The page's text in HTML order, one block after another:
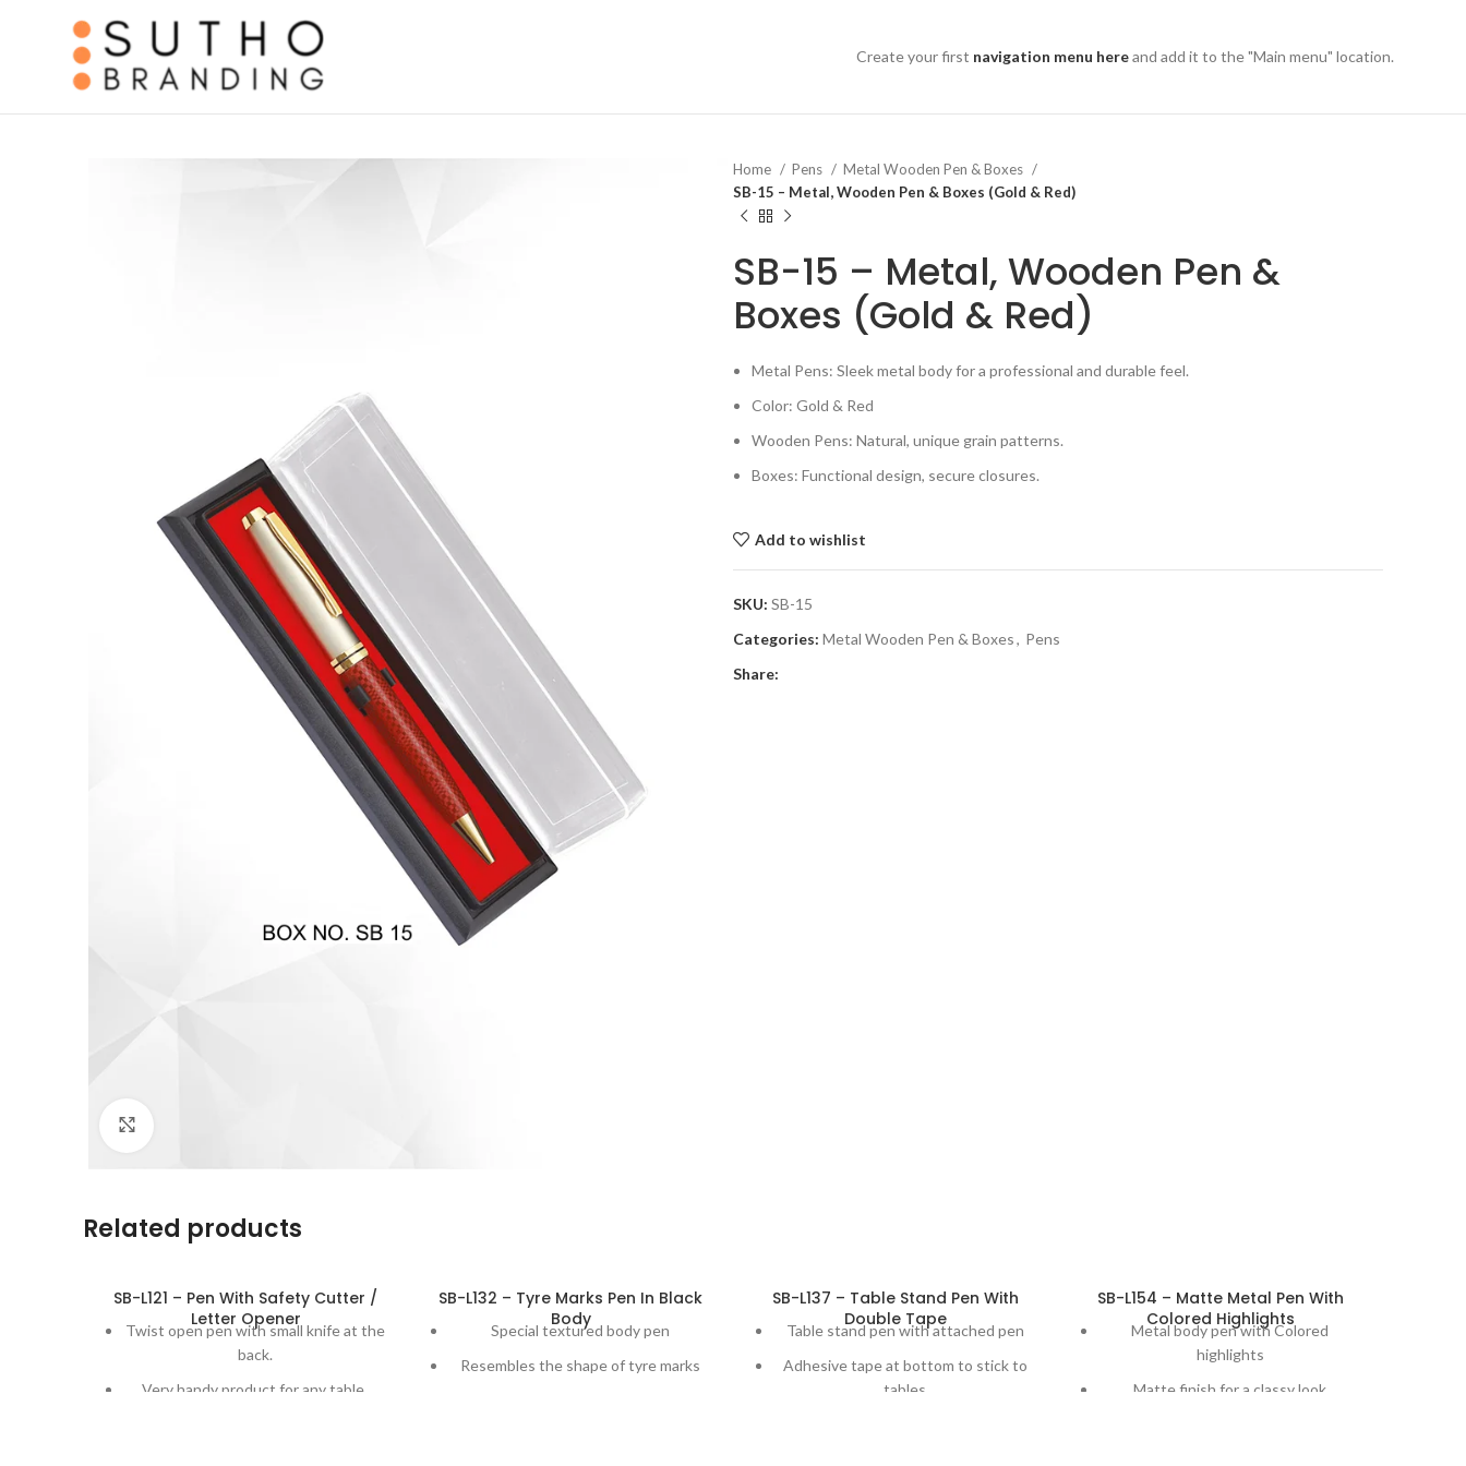
Create your first navigation menu hereand add it to the "Main menu" location.
Home Pens
Metal Wooden Pen & Boxes
SB-15 – Metal, Wooden Pen & Boxes (Gold & Red)
SB-15 – Metal, Wooden Pen &
Boxes (Gold & Red)
Metal Pens: Sleek metal body for a professional and durable feel.
Color: Gold & Red
Wooden Pens: Natural, unique grain patterns.
Boxes: Functional design, secure closures.
Add to wishlist
SKU: SB-15
Categories: Metal Wooden Pen & Boxes, Pens
Share:
Related products
SB-L121 – Pen With Safety Cutter /
Letter Opener
Twist open pen with small knife at the
back.
Very handy product for any table.
SB-L132 – Tyre Marks Pen In Black
Body
Special textured body pen
Resembles the shape of tyre marks
SB-L137 – Table Stand Pen With
Double Tape
Table stand pen with attached pen
Adhesive tape at bottom to stick to
tables
SB-L154 – Matte Metal Pen With
Colored Highlights
Metal body pen with Colored
highlights
Matte finish for a classy look